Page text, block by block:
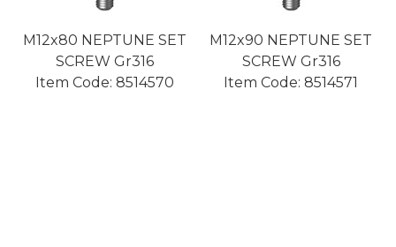
M12x80 NEPTUNE SET
SCREW Gr316
Item Code: 8514570
M12x90 NEPTUNE SET
SCREW Gr316
Item Code: 8514571